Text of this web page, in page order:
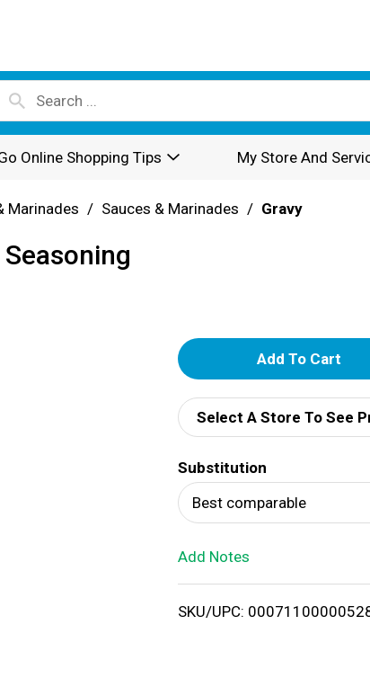
Online Shopping Tips My Store And
Marinades / Sauces & Marinades / Gravy
A
d
d
T
o
i
Select A Store To See
Substitution
Best comparable
Add Notes
SKU/UPC: